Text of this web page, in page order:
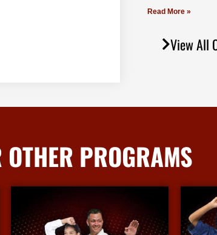
Read More »
View All
PROGRAMS